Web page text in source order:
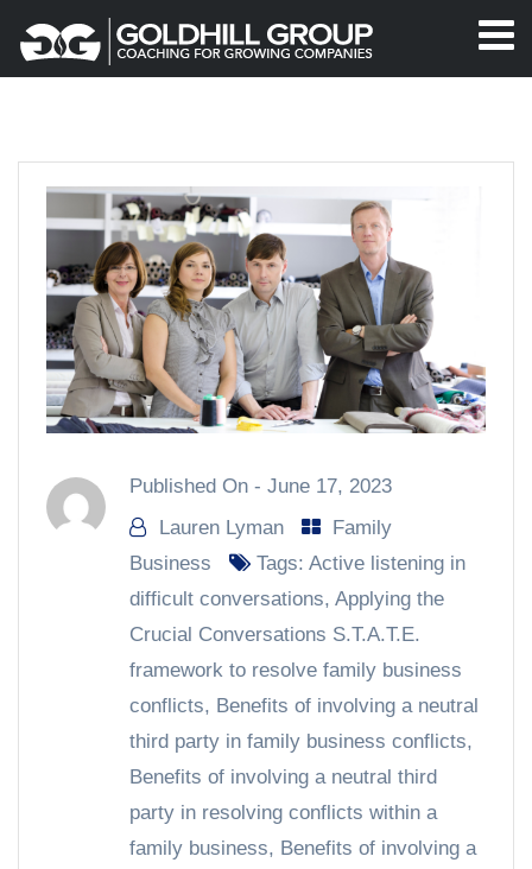
Published On - June 17, 2023
Lauren Lyman
Family
Business
Tags: Active listening in
difficult conversations, Applying the
Crucial Conversations S.T.A.T.E.
framework to resolve family business
conflicts, Benefits of involving a neutral
third party in family business conflicts,
Benefits of involving a neutral third
party in resolving conflicts within a
family business, Benefits of involving a